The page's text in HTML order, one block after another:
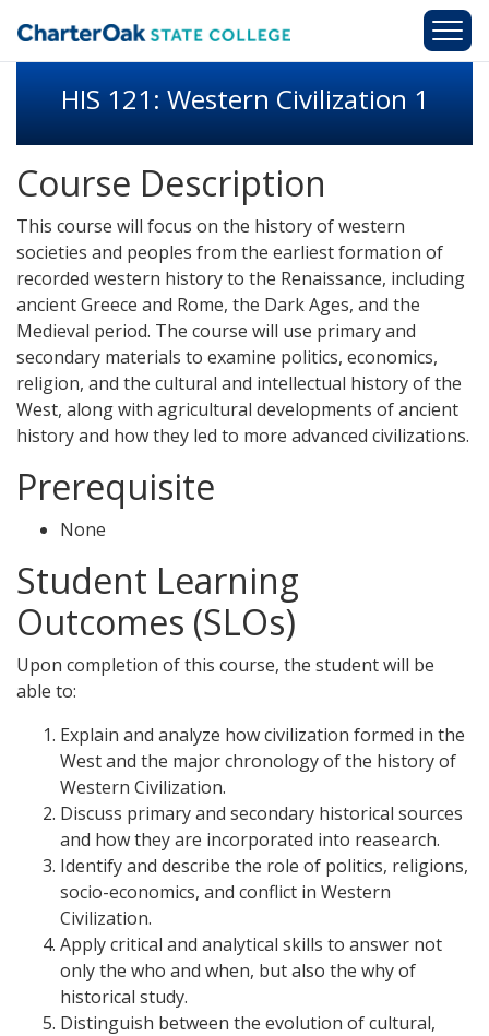
HIS 121: Western Civilization 1
Course Description
This course will focus on the history of western
societies and peoples from the earliest formation of
recorded western history to the Renaissance, including
ancient Greece and Rome, the Dark Ages, and the
Medieval period. The course will use primary and
secondary materials to examine politics, economics,
religion, and the cultural and intellectual history of the
West, along with agricultural developments of ancient
history and how they led to more advanced civilizations.
Prerequisite
None
Student Learning
Outcomes (SLOs)
Upon completion of this course, the student will be
able to:
Explain and analyze how civilization formed in the
West and the major chronology of the history of
Western Civilization.
Discuss primary and secondary historical sources
and how they are incorporated into reasearch.
Identify and describe the role of politics, religions,
socio-economics, and conflict in Western
Civilization.
Apply critical and analytical skills to answer not
only the who and when, but also the why of
historical study.
Distinguish between the evolution of cultural,